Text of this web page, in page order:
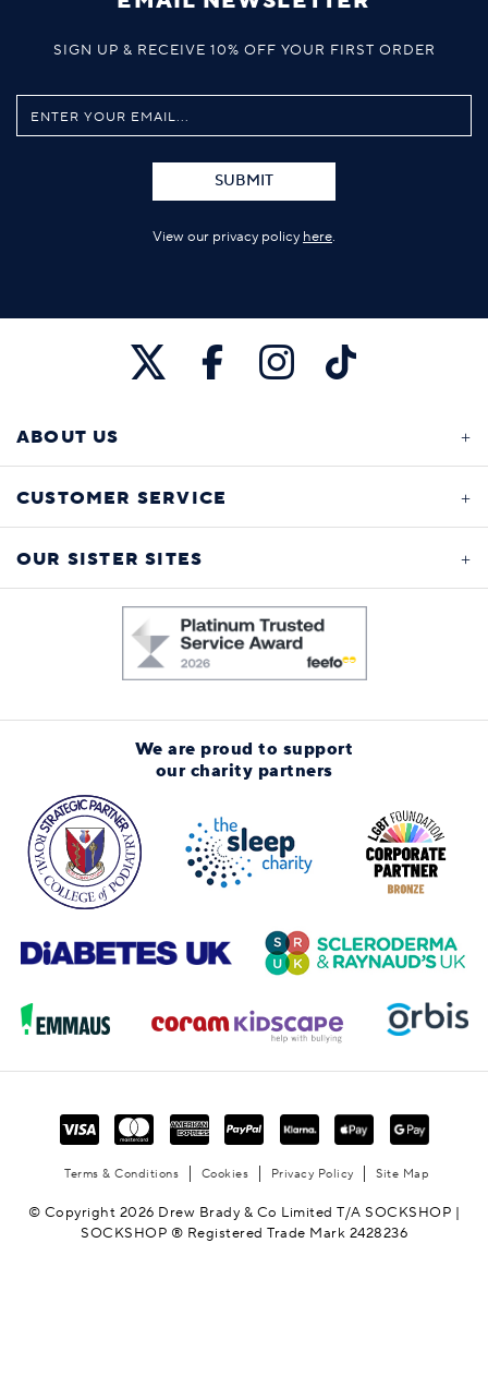
SIGN UP & RECEIVE 10% OFF YOUR FIRST ORDER
SUBMIT
View our privacy policy here.
ABOUT US
CUSTOMER SERVICE
OUR SISTER SITES
We are proud to support
our charity partners
Terms & Conditions Cookies Privacy Policy Site Map
© Copyright 2026 Drew Brady & Co Limited T/A SOCKSHOP |
SOCKSHOP ® Registered Trade Mark 2428236